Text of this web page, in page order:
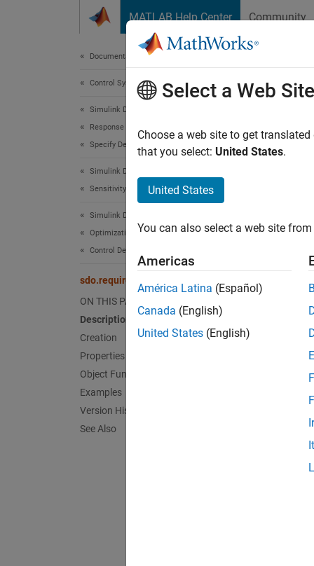
MATLAB Help Center Community
Documentation Home
Control Systems
Simulink Design Optimization
Response Optimization
Specify Design Requirements
Simulink Design Optimization
Sensitivity Analysis
Simulink Design Optimization
Optimization-Based Control Design
Control Design in Simulink
sdo.requirements.PhasePlaneEllipse
ON THIS PAGE
Description
Creation
Properties
Object Functions
Examples
Version History
See Also
radii,
to lie
The
Select a Web Site
Choose a web site to get
that you select: United States.
United States
You can also select a web site
Americas
América Latina (Español)
Canada (English)
United States (English)